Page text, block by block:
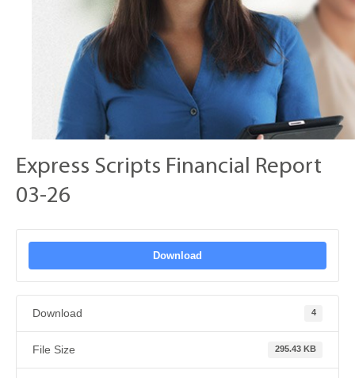
Express Scripts Financial Report
03-26
Download
Download 4
File Size 295.43 KB